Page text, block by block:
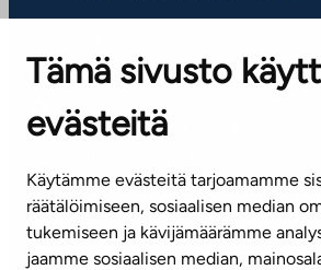
Tämä sivusto
evästeitä
Käytämme evästeitä tarjoamamme
räätälöimiseen, sosiaalisen median
tukemiseen ja kävijämäärämme
jaamme sosiaalisen median,
Contact information of our
CUSTOMER SERVICE CENTRE
(weekdays 8 am–4 pm)
info@ta.fi